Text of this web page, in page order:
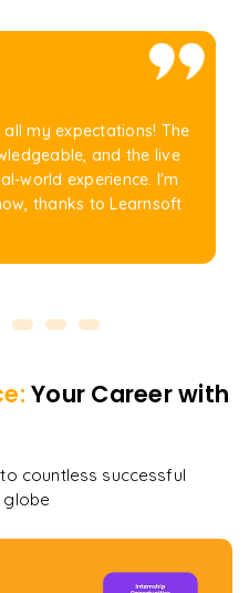
all my expectations! The
and the live
world experience. I'm
thanks to Learnsoft
Your Career with
countless successful
globe